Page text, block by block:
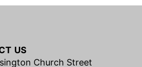
US
Church Street